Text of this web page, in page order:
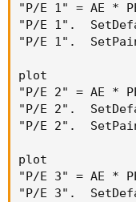
"P/E 1" = AE *
"P/E 1".
"P/E 1".
plot
"P/E 2" = AE *
"P/E 2".
"P/E 2".
plot
"P/E 3" = AE *
"P/E 3".